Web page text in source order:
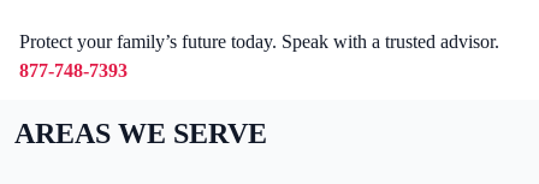
Protect your family’s future today. Speak with a trusted advisor.
877-748-7393
AREAS WE SERVE